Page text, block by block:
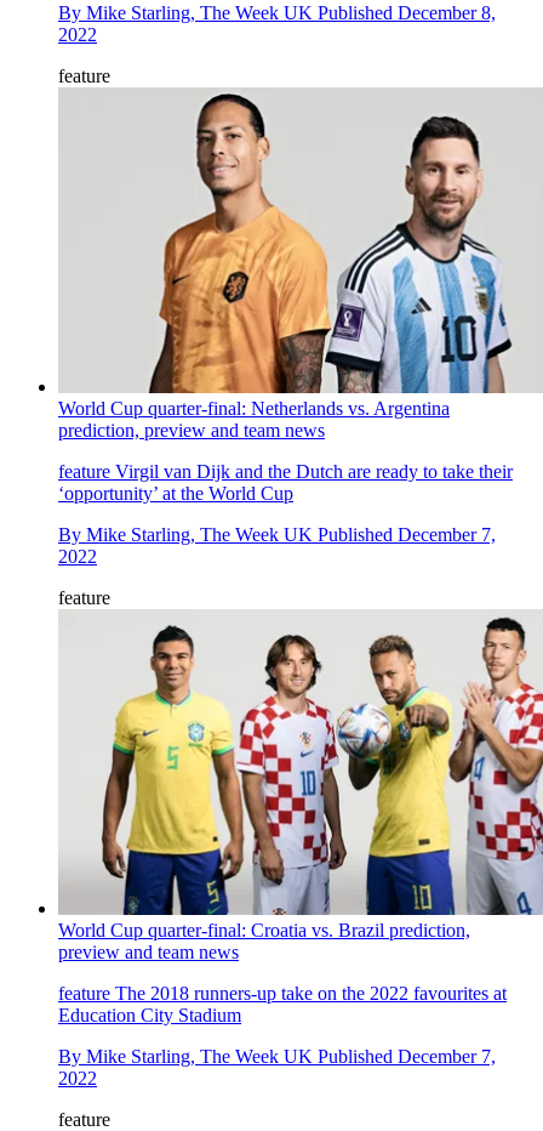
By Mike Starling, The Week UK Published December 8,
2022
feature
World Cup quarter-final: Netherlands vs. Argentina
prediction, preview and team news
feature Virgil van Dijk and the Dutch are ready to take their
‘opportunity’ at the World Cup
By Mike Starling, The Week UK Published December 7,
2022
feature
World Cup quarter-final: Croatia vs. Brazil prediction,
preview and team news
feature The 2018 runners-up take on the 2022 favourites at
Education City Stadium
By Mike Starling, The Week UK Published December 7,
2022
feature